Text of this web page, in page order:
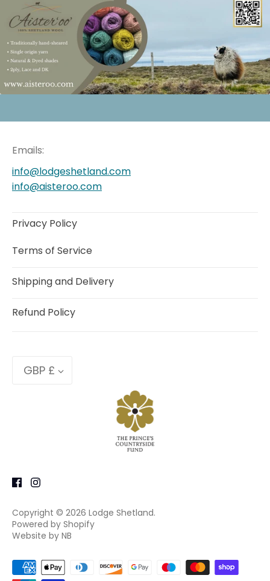
Emails:
info@lodgeshetland.com
info@aisteroo.com
Privacy Policy
Terms of Service
Shipping and Delivery
Refund Policy
Currency
GBP £
Copyright © 2026 Lodge Shetland.
Powered by Shopify
Website by NB